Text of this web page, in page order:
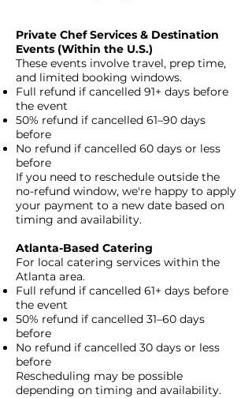
Private Chef Services & Destination
Events (Within the U.S.)
These events involve travel, prep time,
and limited booking windows.
Full refund if cancelled 91+ days before
the event
50% refund if cancelled 61–90 days
before
No refund if cancelled 60 days or less
before
If you need to reschedule outside the
no-refund window, we're happy to apply
your payment to a new date based on
timing and availability.​
Atlanta-Based Catering
For local catering services within the
Atlanta area.
Full refund if cancelled 61+ days before
the event
50% refund if cancelled 31–60 days
before
No refund if cancelled 30 days or less
before
Rescheduling may be possible
depending on timing and availability.​